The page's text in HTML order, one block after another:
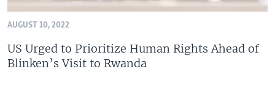
AUGUST 10, 2022
US Urged to Prioritize Human Rights Ahead of
Blinken’s Visit to Rwanda